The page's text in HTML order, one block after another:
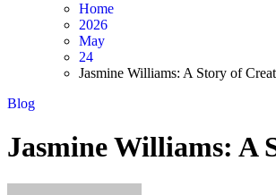
Home
2026
May
24
Jasmine Williams: A Story of
Blog
Jasmine Williams: A